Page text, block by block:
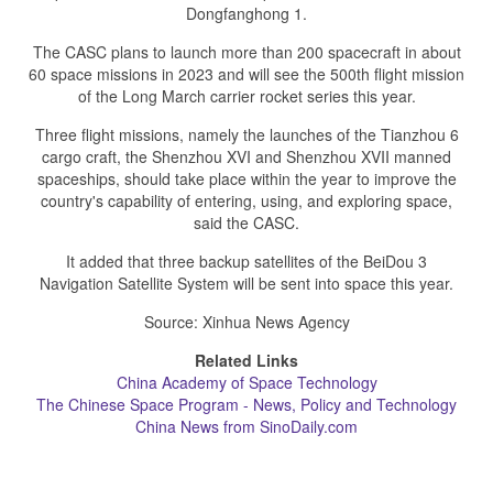
Dongfanghong 1.
The CASC plans to launch more than 200 spacecraft in about
60 space missions in 2023 and will see the 500th flight mission
of the Long March carrier rocket series this year.
Three flight missions, namely the launches of the Tianzhou 6
cargo craft, the Shenzhou XVI and Shenzhou XVII manned
spaceships, should take place within the year to improve the
country's capability of entering, using, and exploring space,
said the CASC.
It added that three backup satellites of the BeiDou 3
Navigation Satellite System will be sent into space this year.
Source: Xinhua News Agency
Related Links
China Academy of Space Technology
The Chinese Space Program - News, Policy and Technology
China News from SinoDaily.com